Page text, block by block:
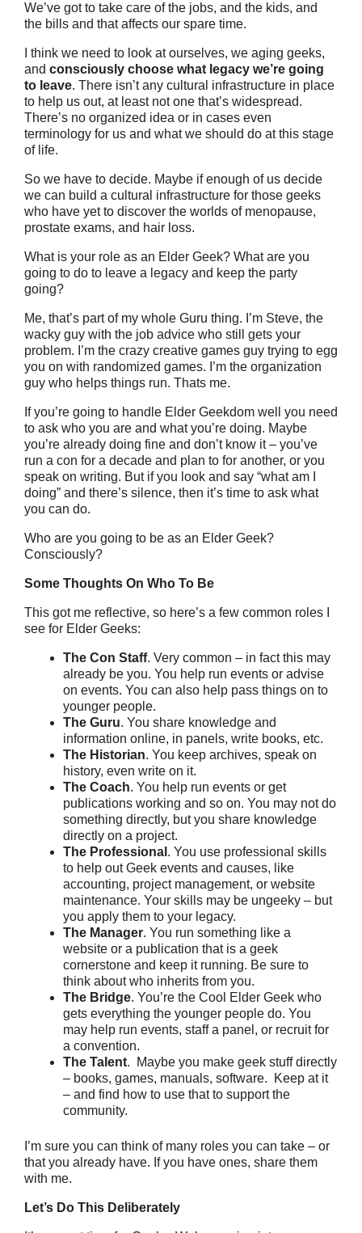
We’ve got to take care of the jobs, and the kids, and
the bills and that affects our spare time.
I think we need to look at ourselves, we aging geeks,
and consciously choose what legacy we’re going
to leave. There isn’t any cultural infrastructure in place
to help us out, at least not one that’s widespread.
There’s no organized idea or in cases even
terminology for us and what we should do at this stage
of life.
So we have to decide. Maybe if enough of us decide
we can build a cultural infrastructure for those geeks
who have yet to discover the worlds of menopause,
prostate exams, and hair loss.
What is your role as an Elder Geek? What are you
going to do to leave a legacy and keep the party
going?
Me, that’s part of my whole Guru thing. I’m Steve, the
wacky guy with the job advice who still gets your
problem. I’m the crazy creative games guy trying to egg
you on with randomized games. I’m the organization
guy who helps things run. Thats me.
If you’re going to handle Elder Geekdom well you need
to ask who you are and what you’re doing. Maybe
you’re already doing fine and don’t know it – you’ve
run a con for a decade and plan to for another, or you
speak on writing. But if you look and say “what am I
doing” and there’s silence, then it’s time to ask what
you can do.
Who are you going to be as an Elder Geek?
Consciously?
Some Thoughts On Who To Be
This got me reflective, so here’s a few common roles I
see for Elder Geeks:
The Con Staff. Very common – in fact this may
already be you. You help run events or advise
on events. You can also help pass things on to
younger people.
The Guru. You share knowledge and
information online, in panels, write books, etc.
The Historian. You keep archives, speak on
history, even write on it.
The Coach. You help run events or get
publications working and so on. You may not do
something directly, but you share knowledge
directly on a project.
The Professional . You use professional skills
to help out Geek events and causes, like
accounting, project management, or website
maintenance. Your skills may be ungeeky – but
you apply them to your legacy.
The Manager. You run something like a
website or a publication that is a geek
cornerstone and keep it running. Be sure to
think about who inherits from you.
The Bridge. You’re the Cool Elder Geek who
gets everything the younger people do. You
may help run events, staff a panel, or recruit for
a convention.
The Talent. Maybe you make geek stuff directly
– books, games, manuals, software. Keep at it
– and find how to use that to support the
community.
I’m sure you can think of many roles you can take – or
that you already have. If you have ones, share them
with me.
Let’s Do This Deliberately